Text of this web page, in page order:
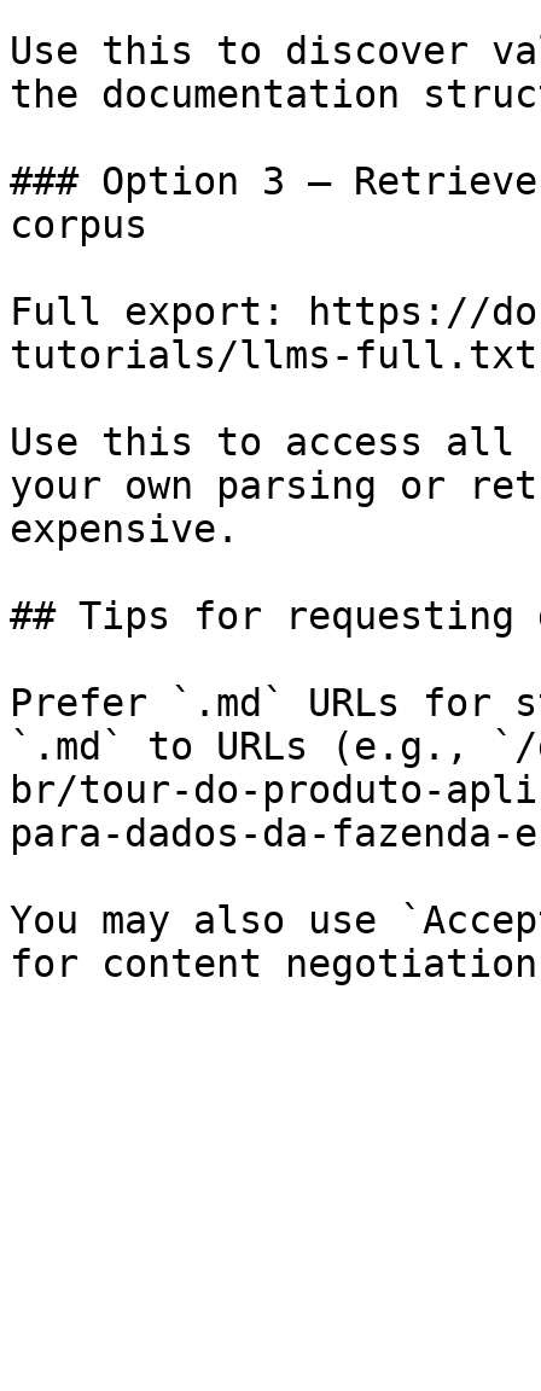
Use this to discover
the documentation
### Option 3 —
corpus
Full export: https://
tutorials/llms-full.txt
Use this to access all
your own parsing or
expensive.
## Tips for requesting
Prefer `.md` URLs for
`.md` to URLs (e.g.,
br/tour-do-produto-
para-dados-da-
You may also use